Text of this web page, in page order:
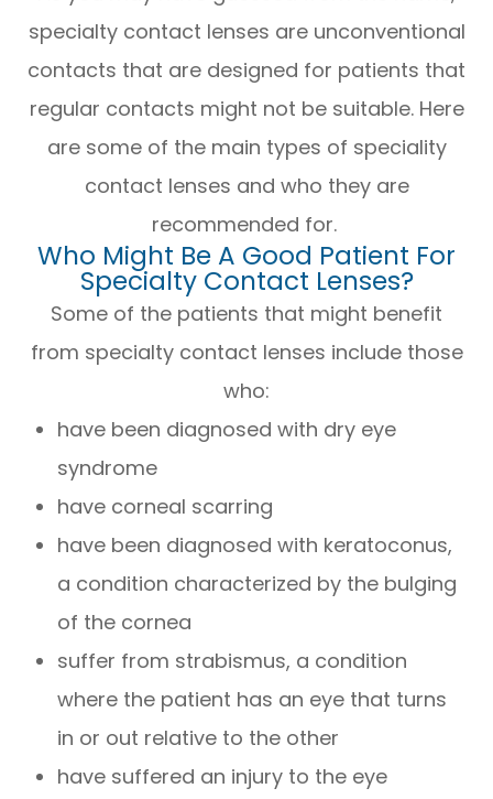
specialty contact lenses are unconventional
contacts that are designed for patients that
regular contacts might not be suitable. Here
are some of the main types of speciality
contact lenses and who they are
recommended for.
Who Might Be A Good Patient For
Specialty Contact Lenses?
Some of the patients that might benefit
from specialty contact lenses include those
who:
have been diagnosed with dry eye
syndrome
have corneal scarring
have been diagnosed with keratoconus,
a condition characterized by the bulging
of the cornea
suffer from strabismus, a condition
where the patient has an eye that turns
in or out relative to the other
have suffered an injury to the eye